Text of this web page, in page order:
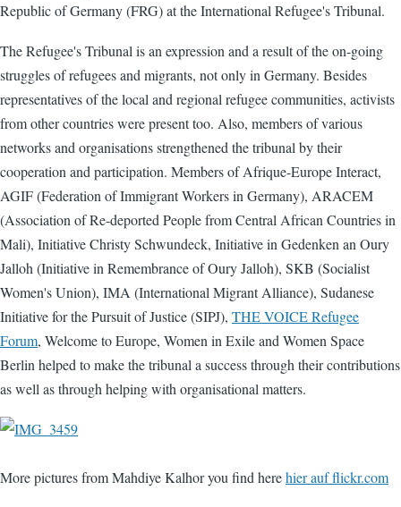
Republic of Germany (FRG) at the International Refugee's Tribunal.
The Refugee's Tribunal is an expression and a result of the on-going
struggles of refugees and migrants, not only in Germany. Besides
representatives of the local and regional refugee communities, activists
from other countries were present too. Also, members of various
networks and organisations strengthened the tribunal by their
cooperation and participation. Members of Afrique-Europe Interact,
AGIF (Federation of Immigrant Workers in Germany), ARACEM
(Association of Re-deported People from Central African Countries in
Mali), Initiative Christy Schwundeck, Initiative in Gedenken an Oury
Jalloh (Initiative in Remembrance of Oury Jalloh), SKB (Socialist
Women's Union), IMA (International Migrant Alliance), Sudanese
Initiative for the Pursuit of Justice (SIPJ), THE VOICE Refugee
Forum, Welcome to Europe, Women in Exile and Women Space
Berlin helped to make the tribunal a success through their contributions
as well as through helping with organisational matters.
More pictures from Mahdiye Kalhor you find herehier auf flickr.com